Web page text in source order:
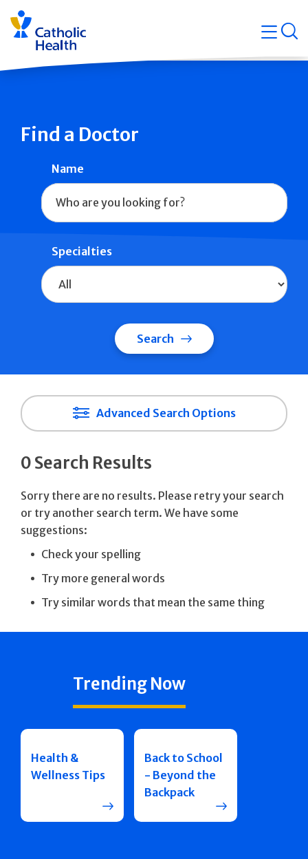
Skip
navigation
Find a Doctor
Name
Specialties
Search
Advanced Search Options
0 Search Results
Sorry there are no results. Please retry your search
or try another search term. We have some
suggestions:
Check your spelling
Try more general words
Try similar words that mean the same thing
Trending Now
Health &
Wellness Tips
Back to School
- Beyond the
Backpack